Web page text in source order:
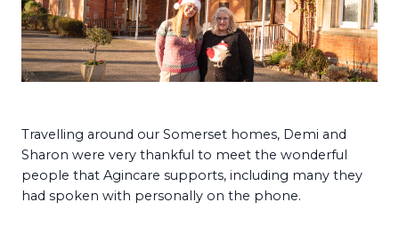
Travelling around our Somerset homes, Demi and
Sharon were very thankful to meet the wonderful
people that Agincare supports, including many they
had spoken with personally on the phone.